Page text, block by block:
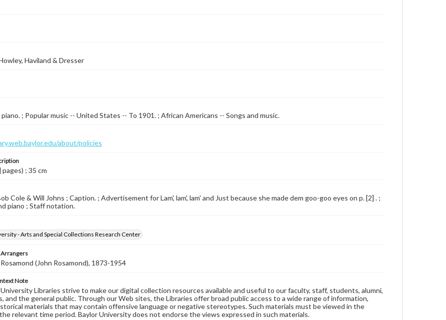
Haviland & Dresser
; Popular music -- United States -- To 1901. ; African Americans -- Songs and music.
about/policies
pages) ; 35 cm
Cole & Will Johns ; Caption. ; Advertisement for Lam', lam', lam' and Just because she made dem goo-goo eyes on p. [2] . ;
piano ; Staff notation.
- Arts and Special Collections Research Center
Rosamond (John Rosamond), 1873-1954
Note
Libraries strive to make our digital collection resources available and useful to our faculty, staff, students, alumni,
and the general public. Through our Web sites, the Libraries offer broad public access to a wide range of information,
materials that may contain offensive language or negative stereotypes. Such materials must be viewed in the
relevant time period. Baylor University does not endorse the views expressed in such materials.